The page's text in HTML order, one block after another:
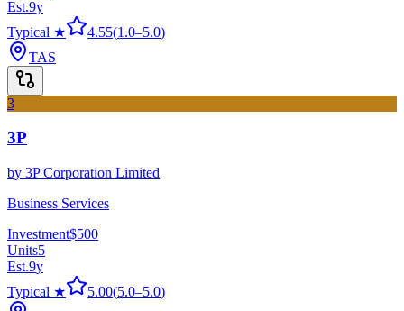
Est.9y
Typical ★
4.55(1.0–5.0)
TAS
3
3P
by 3P Corporation Limited
Business Services
Investment$500
Units5
Est.9y
Typical ★
5.00(5.0–5.0)